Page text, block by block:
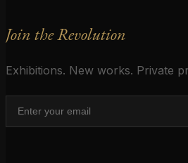
Join the Revolution
Exhibitions. New works. Private